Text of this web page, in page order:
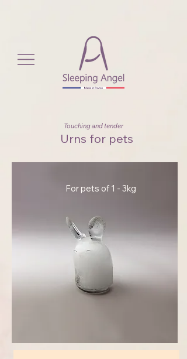
Touching and tender
Urns for pets
For pets of 1 - 3kg